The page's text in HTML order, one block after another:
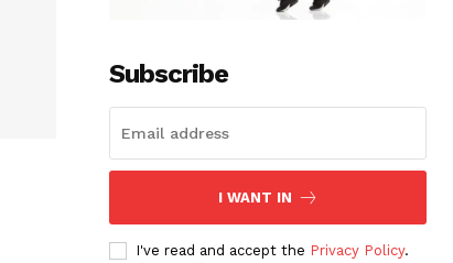
Subscribe
I WANT IN
I've read and accept the Privacy Policy.